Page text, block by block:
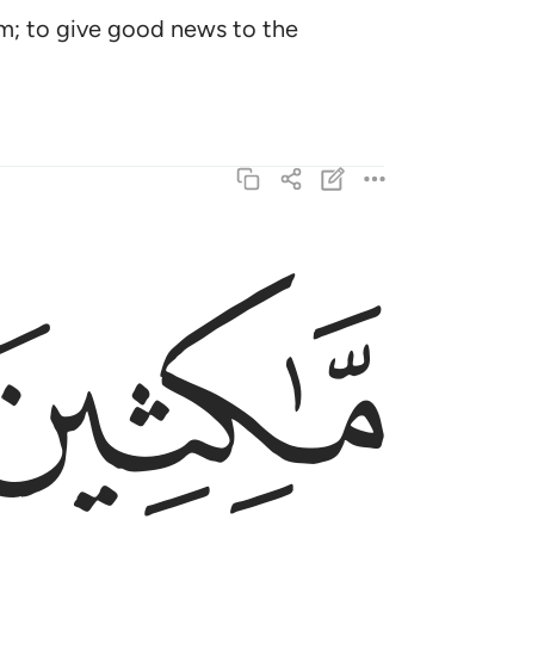
to give good news to the
مَّـٰكِثِينَ فِيهِ أَبَدًۭا ٣